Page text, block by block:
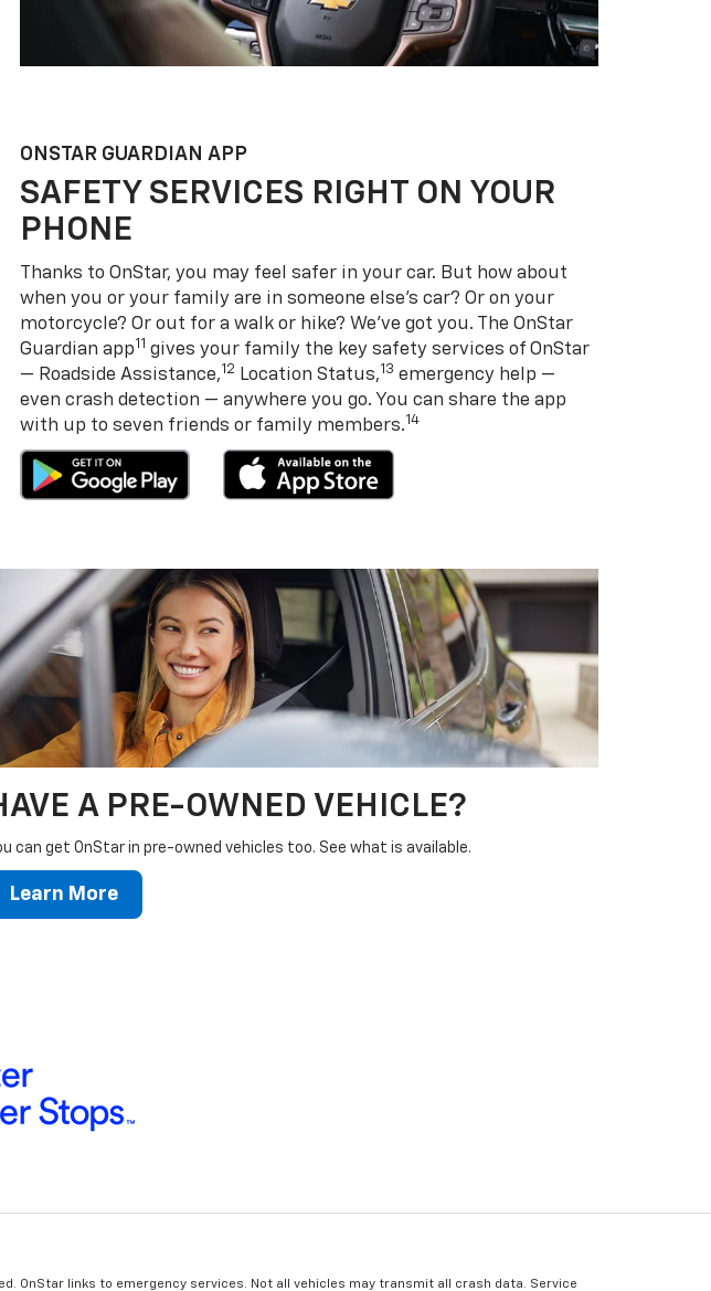
ONSTAR GUARDIAN APP
SAFETY SERVICES RIGHT ON YOUR
PHONE
Thanks to OnStar, you may feel safer in your car. But how about
when you or your family are in someone else’s car? Or on your
motorcycle? Or out for a walk or hike? We’ve got you. The OnStar
Guardian app11 gives your family the key safety services of OnStar
— Roadside Assistance,12 Location Status,13 emergency help —
even crash detection — anywhere you go. You can share the app
with up to seven friends or family members.14
A PRE-OWNED VEHICLE?
can get OnStar in pre-owned vehicles too. See what is available.
Learn More
OnStar links to emergency services. Not all vehicles may transmit all crash data. Service